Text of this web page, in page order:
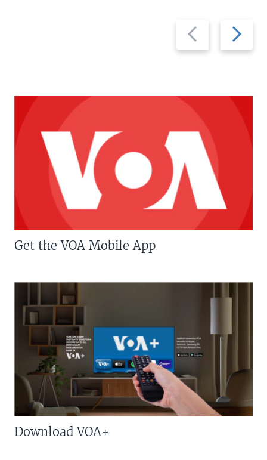
Previous
slide
Next
slide
Get the VOA Mobile App
Download VOA+